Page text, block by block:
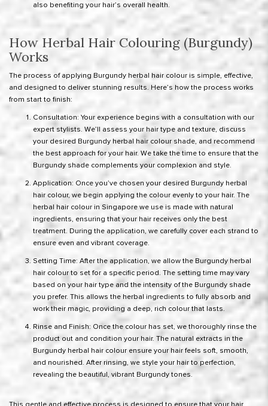
also benefiting your hair’s overall health.
How Herbal Hair Colouring (Burgundy)
Works
The process of applying Burgundy herbal hair colour is simple, effective,
and designed to deliver stunning results. Here’s how the process works
from start to finish:
Consultation: Your experience begins with a consultation with our
expert stylists. We’ll assess your hair type and texture, discuss
your desired Burgundy herbal hair colour shade, and recommend
the best approach for your hair. We take the time to ensure that the
Burgundy shade complements your complexion and style.
Application: Once you’ve chosen your desired Burgundy herbal
hair colour, we begin applying the colour evenly to your hair. The
herbal hair colour in Singapore we use is made with natural
ingredients, ensuring that your hair receives only the best
treatment. During the application, we carefully cover each strand to
ensure even and vibrant coverage.
Setting Time: After the application, we allow the Burgundy herbal
hair colour to set for a specific period. The setting time may vary
based on your hair type and the intensity of the Burgundy shade
you prefer. This allows the herbal ingredients to fully absorb and
work their magic, providing a deep, rich colour that lasts.
Rinse and Finish: Once the colour has set, we thoroughly rinse the
product out and condition your hair. The natural extracts in the
Burgundy herbal hair colour ensure your hair feels soft, smooth,
and nourished. After rinsing, we style your hair to perfection,
revealing the beautiful, vibrant Burgundy tones.